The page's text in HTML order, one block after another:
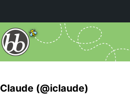
Claude (@iclaude)